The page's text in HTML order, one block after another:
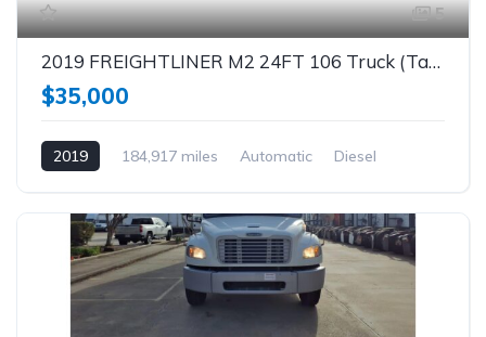
5
2019 FREIGHTLINER M2 24FT 106 Truck (Tag – 1863)
$35,000
2019 184,917 miles Automatic Diesel